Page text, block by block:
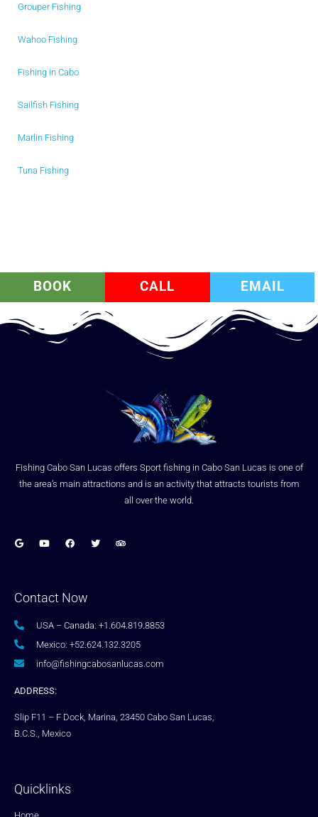
Grouper Fishing
Wahoo Fishing
Fishing in Cabo
Sailfish Fishing
Marlin Fishing
Tuna Fishing
BOOK CALL EMAIL
Fishing Cabo San Lucas offers Sport fishing in Cabo San Lucas is one of
the area’s main attractions and is an activity that attracts tourists from
all over the world.
Contact Now
USA – Canada: +1.604.819.8853
Mexico: +52.624.132.3205
info@fishingcabosanlucas.com
ADDRESS:
Slip F11 – F Dock, Marina, 23450 Cabo San Lucas,
B.C.S., Mexico
Quicklinks